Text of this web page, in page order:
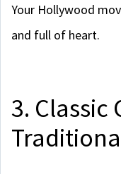
Your Hollywood
and full of heart.
3. Classic